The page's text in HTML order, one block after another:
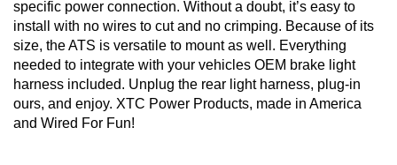
specific power connection. Without a doubt, it’s easy to
install with no wires to cut and no crimping. Because of its
size, the ATS is versatile to mount as well. Everything
needed to integrate with your vehicles OEM brake light
harness included. Unplug the rear light harness, plug-in
ours, and enjoy. XTC Power Products, made in America
and Wired For Fun!